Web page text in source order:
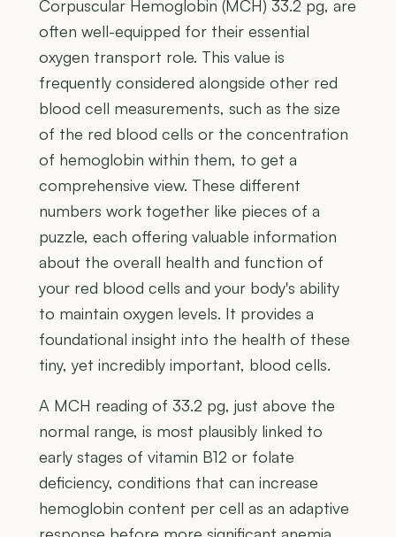
Corpuscular Hemoglobin (MCH) 33.2 pg, are
often well-equipped for their essential
oxygen transport role. This value is
frequently considered alongside other red
blood cell measurements, such as the size
of the red blood cells or the concentration
of hemoglobin within them, to get a
comprehensive view. These different
numbers work together like pieces of a
puzzle, each offering valuable information
about the overall health and function of
your red blood cells and your body's ability
to maintain oxygen levels. It provides a
foundational insight into the health of these
tiny, yet incredibly important, blood cells.
A MCH reading of 33.2 pg, just above the
normal range, is most plausibly linked to
early stages of vitamin B12 or folate
deficiency, conditions that can increase
hemoglobin content per cell as an adaptive